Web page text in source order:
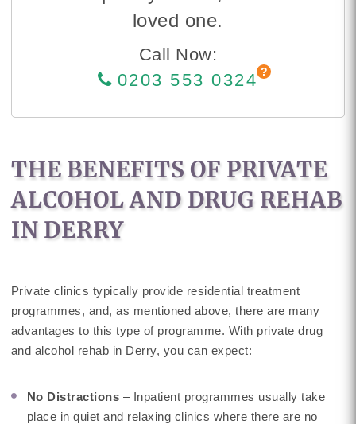
loved one.
Call Now:
0203 553 0324
THE BENEFITS OF PRIVATE
ALCOHOL AND DRUG REHAB
IN DERRY
Private clinics typically provide residential treatment
programmes, and, as mentioned above, there are many
advantages to this type of programme. With private drug
and alcohol rehab in Derry, you can expect:
No Distractions – Inpatient programmes usually take
place in quiet and relaxing clinics where there are no